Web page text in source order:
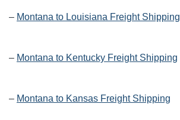
– Montana to Louisiana Freight Shipping
– Montana to Kentucky Freight Shipping
– Montana to Kansas Freight Shipping